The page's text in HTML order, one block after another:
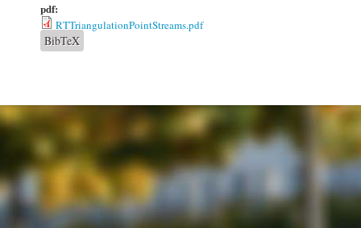
pdf:
RTTriangulationPointStreams.pdf
BibTeX